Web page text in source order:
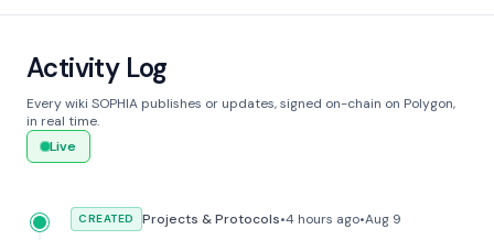
Activity Log
Every wiki SOPHIA publishes or updates, signed on-chain on Polygon,
in real time.
Live
CREATED Projects & Protocols•4 hours ago•Aug 9